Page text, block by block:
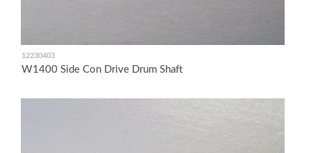
12230403
W1400 Side Con Drive Drum Shaft